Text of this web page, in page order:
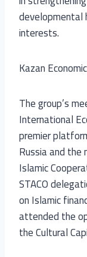
developmental
interests.
Kazan
The group’s
International
premier
Russia and
Islamic
STACO
on Islamic
attended the
the Cultural